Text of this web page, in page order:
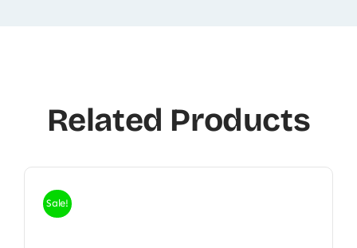
Related Products
Sale!